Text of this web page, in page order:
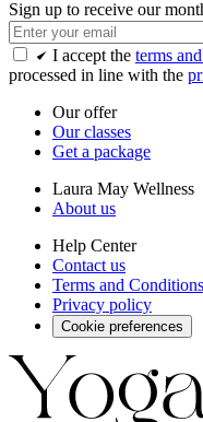
Sign up to receive our
I accept the terms
processed in line with the
Our offer
Our classes
Get a package
Laura May Wellness
About us
Help Center
Contact us
Terms and Conditions
Privacy policy
Cookie preferences